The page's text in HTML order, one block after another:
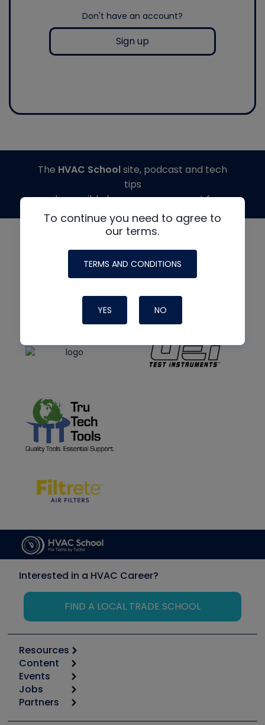
Don't have an account?
Sign up
To continue you need to agree to
our terms.
TERMS AND CONDITIONS
YES NO
The HVAC Schoolsite, podcast and tech
tips
made possible by generous support from
Interested in a HVAC Career?
FIND A LOCAL TRADE SCHOOL
Resources
Calculators
Tool list
Apps
Great Books
Content
Start
Podcasts
Events
6th Annual HVAC/R Training Symposium
Jobs
Job Posts
Partners